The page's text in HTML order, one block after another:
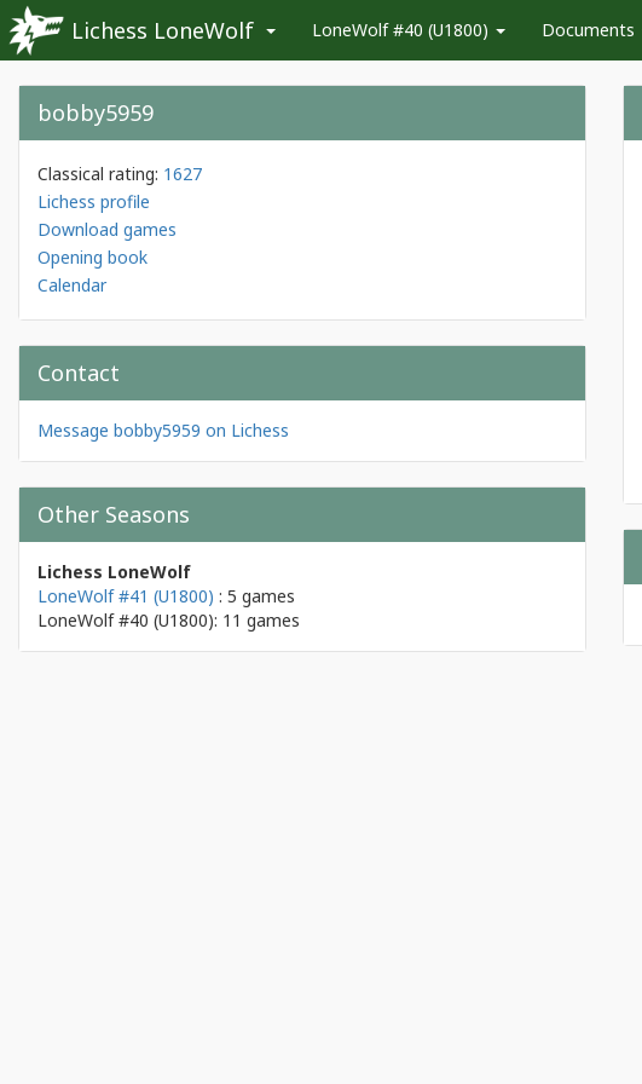
Lichess LoneWolf LoneWolf #40 (U1800) Documents
bobby5959
Classical rating: 1627
Lichess profile
Download games
Opening book
Calendar
Contact
Message bobby5959 on Lichess
Other Seasons
Lichess LoneWolf
LoneWolf #41 (U1800) : 5 games
LoneWolf #40 (U1800): 11 games